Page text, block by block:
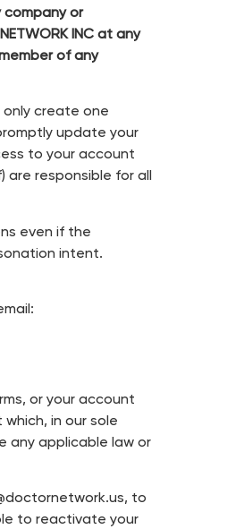
company or
INC at any
of any
only create one
update your
to your account
responsible for all
even if the
intent.
or your account
in our sole
any applicable law or
to
to reactivate your